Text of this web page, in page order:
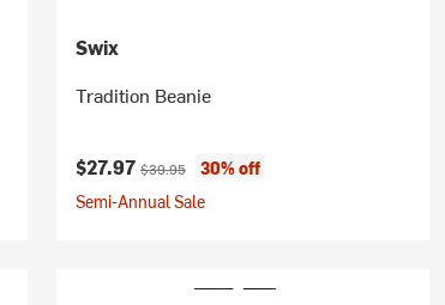
Swix
Tradition Beanie
Current price:
$27.97 Original price:
$39.95
30% off
Semi-Annual Sale